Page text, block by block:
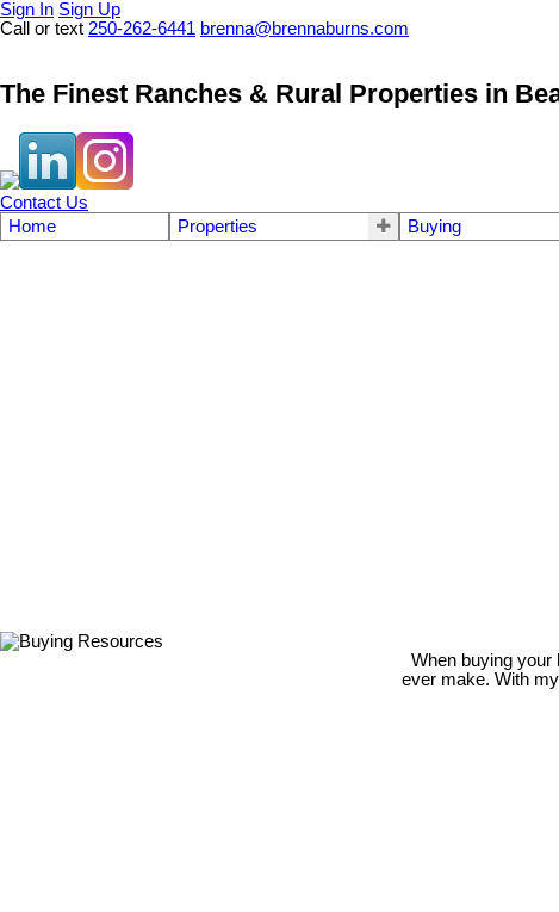
Sign In Sign Up
Call or text 250-262-6441 brenna@brennaburns.com
The Finest Ranches & Rural Properties in
Contact Us
Home
Properties Buying
When buying your
ever make. With